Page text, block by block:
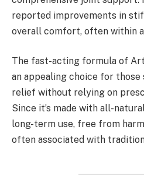
reported improvements in
overall comfort, often within
The fast-acting formula of
an appealing choice for those
relief without relying on
Since it’s made with all-
long-term use, free from
often associated with